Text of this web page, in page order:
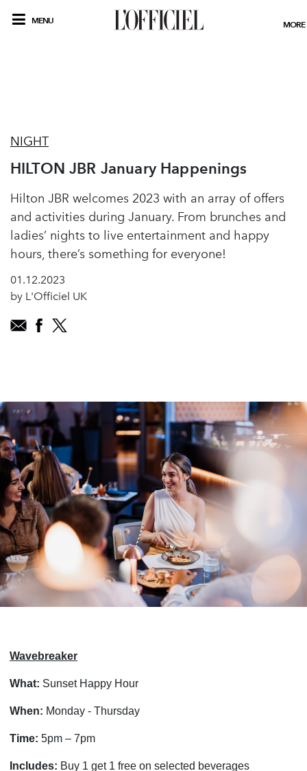
MENU MORE
NIGHT
HILTON JBR January Happenings
Hilton JBR welcomes 2023 with an array of offers
and activities during January. From brunches and
ladies’ nights to live entertainment and happy
hours, there’s something for everyone!
01.12.2023
by L'Officiel UK
Wavebreaker
What: Sunset Happy Hour
When: Monday - Thursday
Time: 5pm – 7pm
Includes: Buy 1 get 1 free on selected beverages